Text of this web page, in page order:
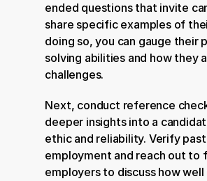
ended questions that invite
share specific examples of
doing so, you can gauge their
solving abilities and how they
challenges.
Next, conduct reference
deeper insights into a
ethic and reliability. Verify past
employment and reach out to
employers to discuss how well